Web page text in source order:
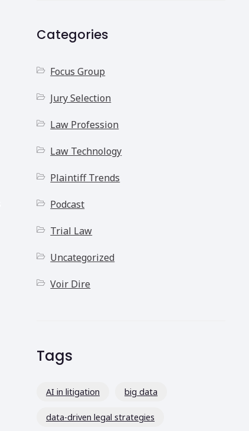
Categories
Focus Group
Jury Selection
Law Profession
Law Technology
Plaintiff Trends
Podcast
Trial Law
Uncategorized
Voir Dire
Tags
AI in litigation big data
data-driven legal strategies